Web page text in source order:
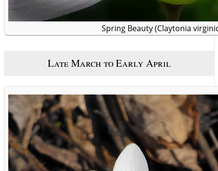
Spring Beauty (Claytonia
Late March to Early April